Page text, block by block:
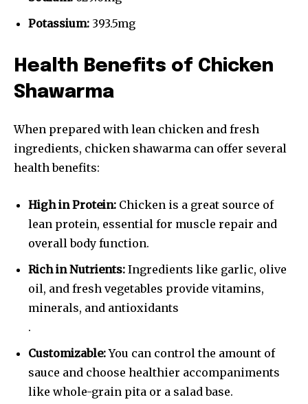
Potassium: 393.5mg
Health Benefits of Chicken
Shawarma
When prepared with lean chicken and fresh
ingredients, chicken shawarma can offer several
health benefits:
High in Protein: Chicken is a great source of
lean protein, essential for muscle repair and
overall body function.
Rich in Nutrients: Ingredients like garlic, olive
oil, and fresh vegetables provide vitamins,
minerals, and antioxidants
.
Customizable:You can control the amount of
sauce and choose healthier accompaniments
like whole-grain pita or a salad base.